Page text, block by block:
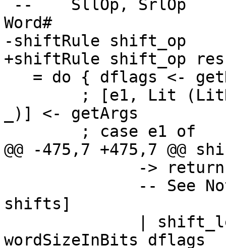
Word#
-shiftRule shift_op
+shiftRule shift_op
_)] <- getArgs
@@ -475,7 +475,7 @@
shifts]
wordSizeInBits dflags